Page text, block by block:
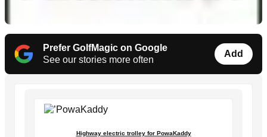
Prefer GolfMagic on Google
See our stories more often
Add
Highway electric trolley for PowaKaddy